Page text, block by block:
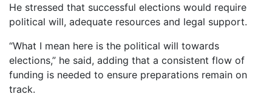
He stressed that successful elections would require
political will, adequate resources and legal support.
“What I mean here is the political will towards
elections,” he said, adding that a consistent flow of
funding is needed to ensure preparations remain on
track.